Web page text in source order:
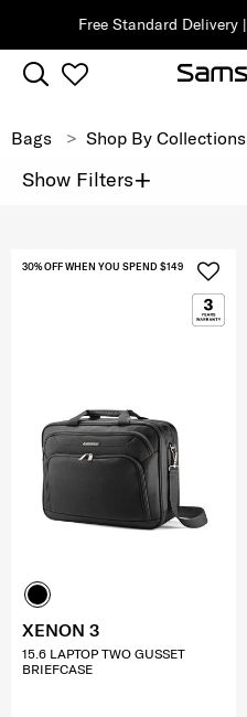
Free Standard Delivery |
Bags Shop By Collections
Show Filters+
30% OFF WHEN YOU SPEND $149
XENON 3
15.6 LAPTOP TWO GUSSET
BRIEFCASE